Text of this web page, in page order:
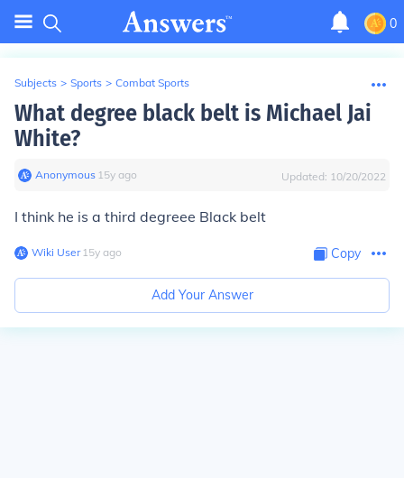
0
Subjects > Sports > Combat Sports
What degree black belt is Michael Jai
White?
Anonymous∙ 15y ago Updated: 10/20/2022
I think he is a third degreee Black belt
Wiki User∙15y ago Copy
Add Your Answer